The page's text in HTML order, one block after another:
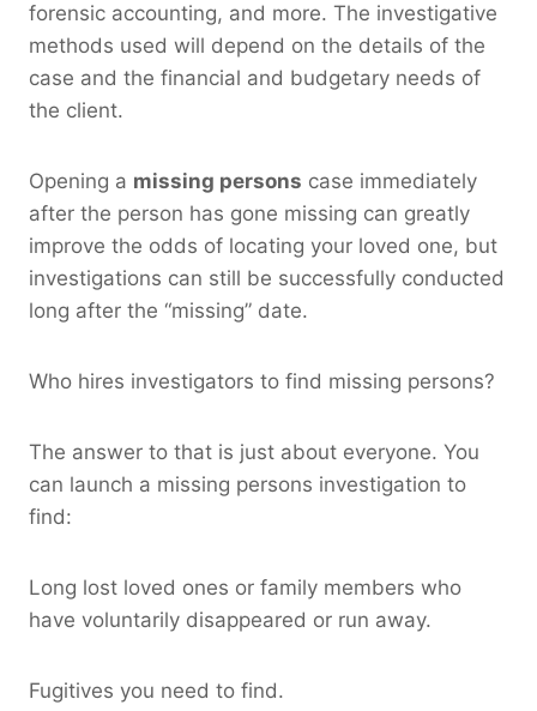
forensic accounting, and more. The investigative
methods used will depend on the details of the
case and the financial and budgetary needs of
the client.
Opening a missing persons case immediately
after the person has gone missing can greatly
improve the odds of locating your loved one, but
investigations can still be successfully conducted
long after the “missing” date.
Who hires investigators to find missing persons?
The answer to that is just about everyone. You
can launch a missing persons investigation to
find:
Long lost loved ones or family members who
have voluntarily disappeared or run away.
Fugitives you need to find.